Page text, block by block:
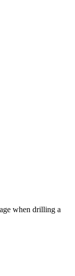
when drilling a